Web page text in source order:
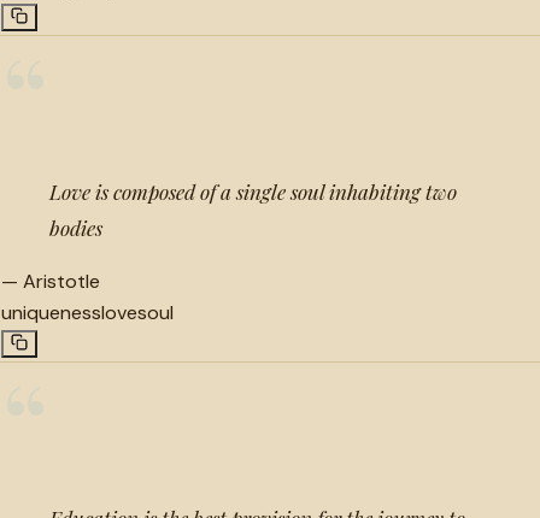
Love is composed of a single soul inhabiting two
bodies
— Aristotle
uniquenesslovesoul